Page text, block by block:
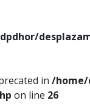
in /home/
on line 26